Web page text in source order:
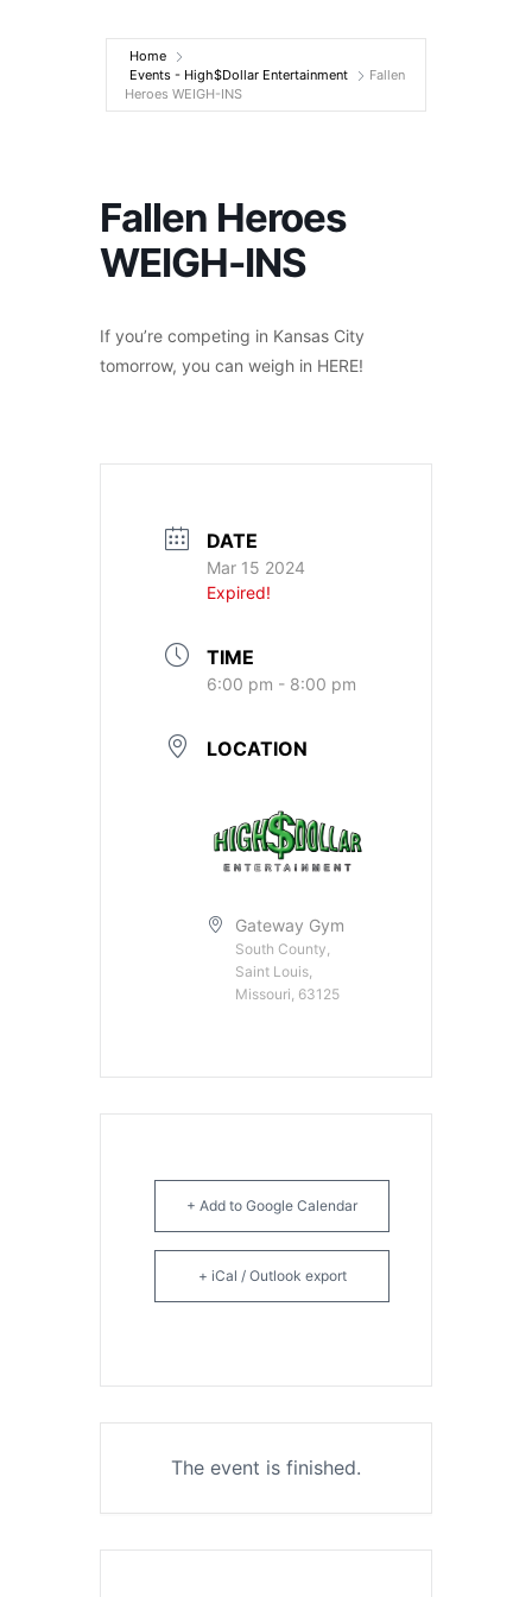
Entertainment
Home
Events - High$Dollar Entertainment
Fallen
Heroes WEIGH-INS
Fallen Heroes
WEIGH-INS
If you’re competing in Kansas City
tomorrow, you can weigh in HERE!
DATE
Mar 15 2024
Expired!
TIME
6:00 pm - 8:00 pm
LOCATION
Gateway Gym
South County,
Saint Louis,
Missouri, 63125
+ Add to Google Calendar
+ iCal / Outlook export
The event is finished.